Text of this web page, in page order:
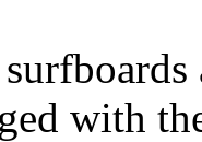
with